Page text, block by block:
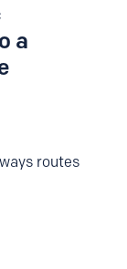
a
routes